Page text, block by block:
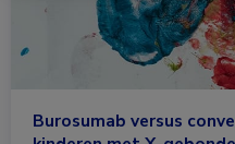
Burosumab versus